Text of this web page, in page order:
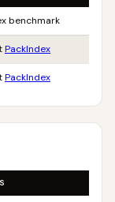
benchmark
PackIndex
PackIndex